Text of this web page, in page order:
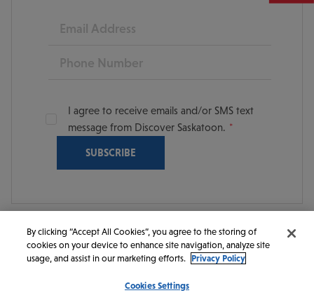
Email
Phone
I agree to receive emails and/or SMS text
message from Discover Saskatoon.
© 2026 Discover Saskatoon. All rights reserved.
By clicking “Accept All Cookies”, you agree to the storing of
cookies on your device to enhance site navigation, analyze site
usage, and assist in our marketing efforts. Privacy Policy
Cookies Settings